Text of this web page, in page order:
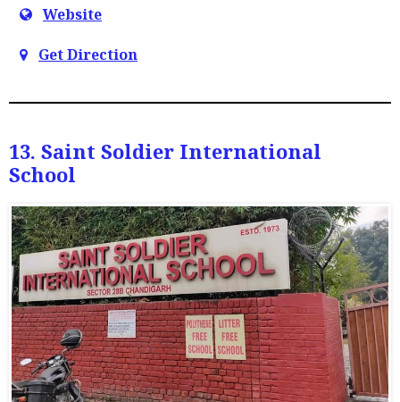
Website
Get Direction
13. Saint Soldier International
School